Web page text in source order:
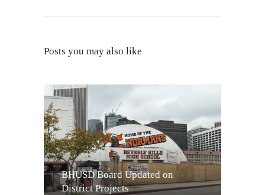
Posts you may also like
BHUSD Board Updated on
District Projects